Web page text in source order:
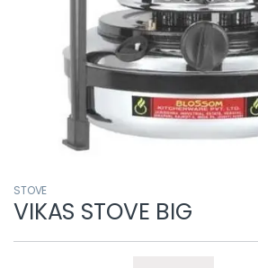
STOVE
VIKAS STOVE BIG